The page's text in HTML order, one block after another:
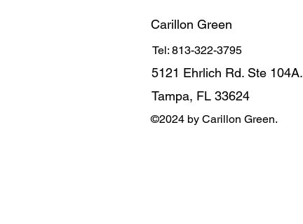
Carillon Green
Tel: 813-322-3795
5121 Ehrlich Rd. Ste 104A.
Tampa, FL 33624
©2024 by Carillon Green.